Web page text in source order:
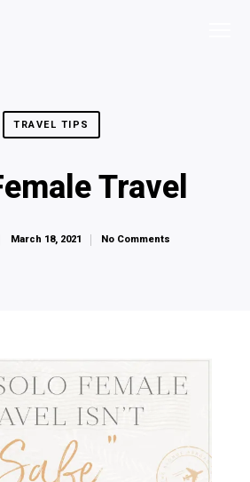
TRAVEL TIPS
Travel
March 18, 2021 No Comments